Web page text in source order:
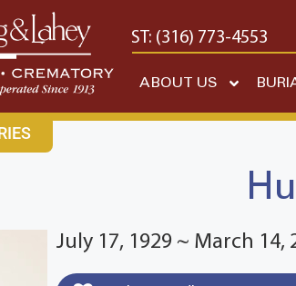
682-4553 WEST: (316) 773-4553
ABOUT US
July 17, 1929 ~ March 14,